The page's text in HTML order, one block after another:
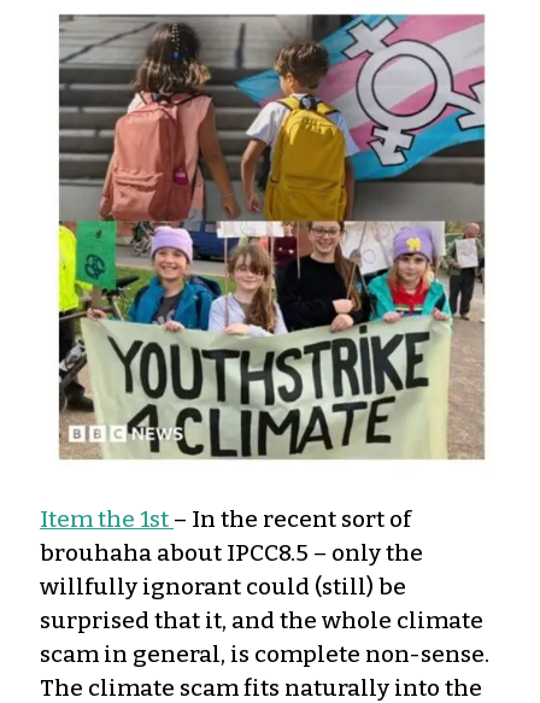
Item the 1st – In the recent sort of
brouhaha about IPCC8.5 – only the
willfully ignorant could (still) be
surprised that it, and the whole climate
scam in general, is complete non-sense.
The climate scam fits naturally into the